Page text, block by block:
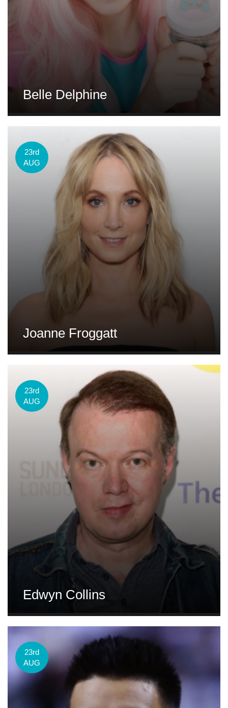
Belle Delphine
23rd
AUG
Joanne Froggatt
23rd
AUG
Edwyn Collins
23rd
AUG